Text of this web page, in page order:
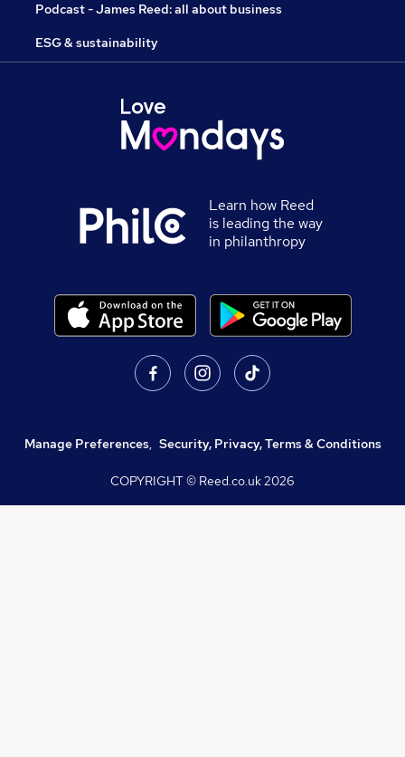
Podcast - James Reed: all about business
ESG & sustainability
Learn how Reed
is leading the way
in philanthropy
Manage Preferences, Security, Privacy, Terms & Conditions
COPYRIGHT © Reed.co.uk2026